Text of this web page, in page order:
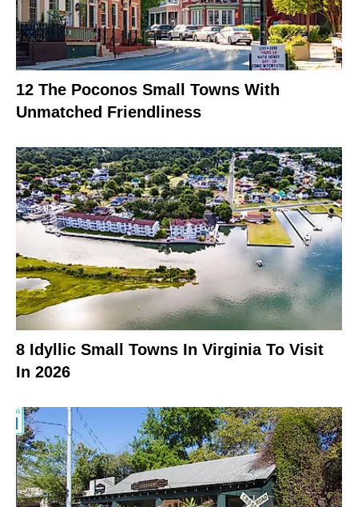
12 The Poconos Small Towns With
Unmatched Friendliness
8 Idyllic Small Towns In Virginia To Visit
In 2026